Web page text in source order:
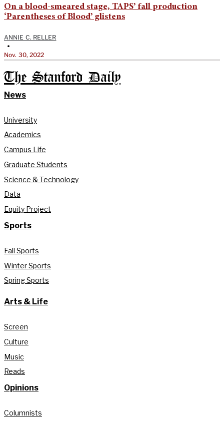
On a blood-smeared stage, TAPS’ fall production
‘Parentheses of Blood’ glistens
ANNIE C. RELLER
•
Nov. 30, 2022
The Stanford Daily
News
University
Academics
Campus Life
Graduate Students
Science & Technology
Data
Equity Project
Sports
Fall Sports
Winter Sports
Spring Sports
Arts & Life
Screen
Culture
Music
Reads
Opinions
Columnists